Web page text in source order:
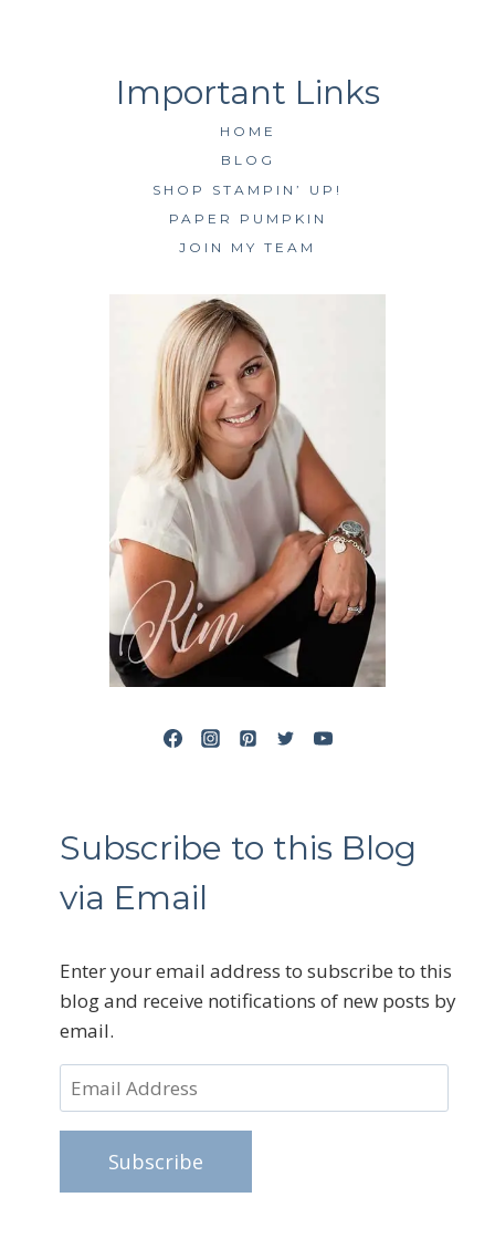
HOME
BLOG
SHOP STAMPIN’ UP!
PAPER PUMPKIN
JOIN MY TEAM
Subscribe to this Blog
via Email
Enter your email address to subscribe to this
blog and receive notifications of new posts by
email.
Email
Address
Subscribe
SUBSCRIBE